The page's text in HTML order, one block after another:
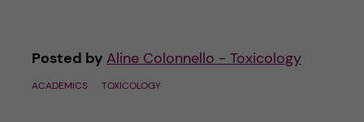
Posted by Aline Colonnello - Toxicology
ACADEMICS TOXICOLOGY